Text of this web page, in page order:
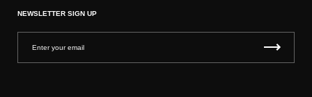
NEWSLETTER SIGN UP